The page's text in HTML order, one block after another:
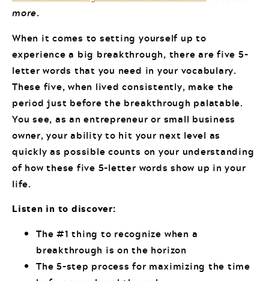
more.
When it comes to setting yourself up to
experience a big breakthrough, there are five 5-
letter words that you need in your vocabulary.
These five, when lived consistently, make the
period just before the breakthrough palatable.
You see, as an entrepreneur or small business
owner, your ability to hit your next level as
quickly as possible counts on your understanding
of how these five 5-letter words show up in your
life.
Listen in to discover:
The #1 thing to recognize when a
breakthrough is on the horizon
The 5-step process for maximizing the time